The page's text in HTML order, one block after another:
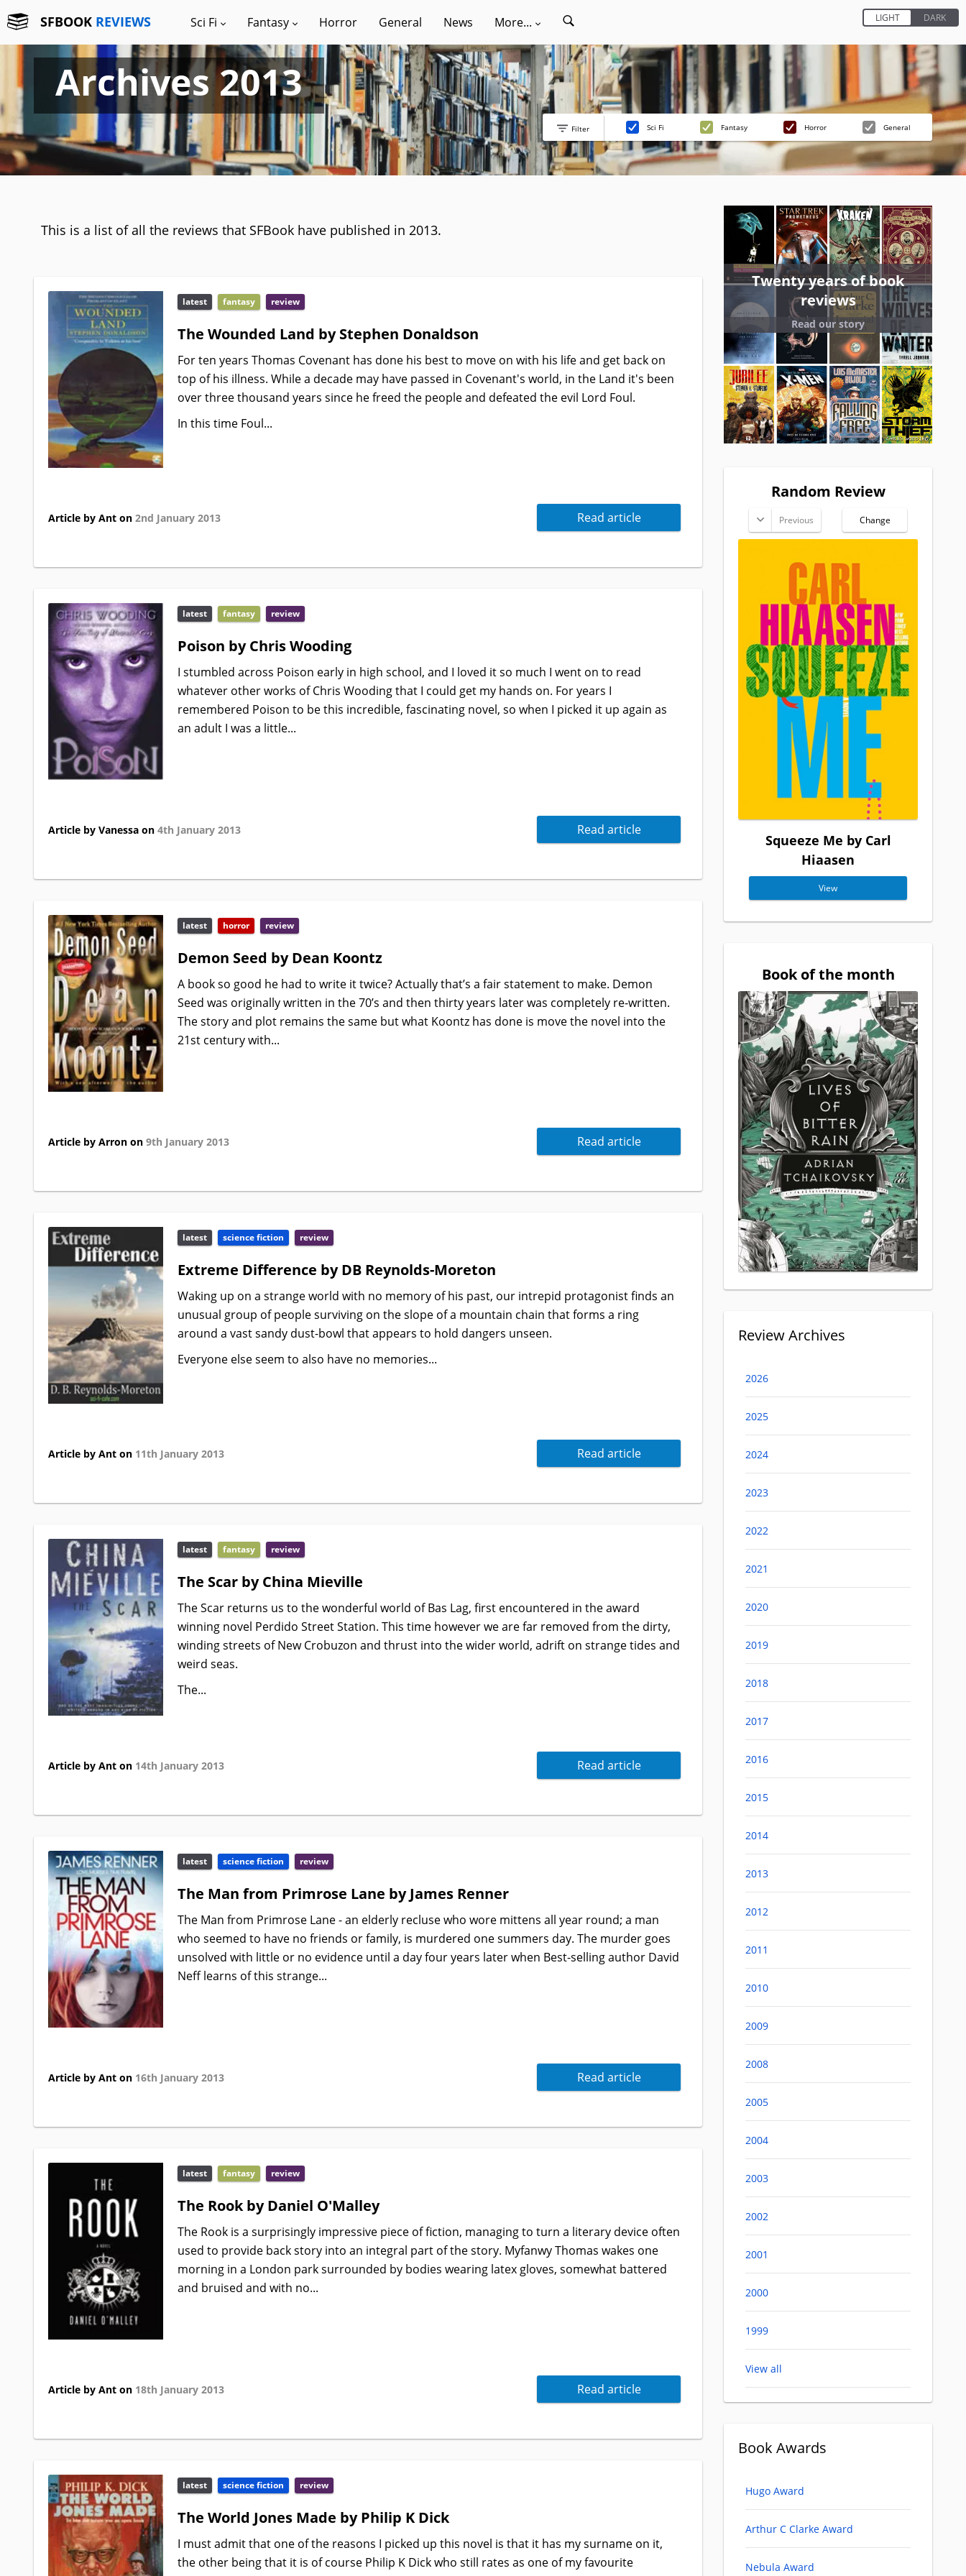
SFBOOK REVIEWS Sci Fi Fantasy Horror General News More...
Archives 2013
Filter Sci Fi Fantasy Horror General
This is a list of all the reviews that SFBook have published in 2013.
latest fantasy review
The Wounded Land by Stephen Donaldson
For ten years Thomas Covenant has done his best to move on with his life and get back on
top of his illness. While a decade may have passed in Covenant's world, in the Land it's been
over three thousand years since he freed the people and defeated the evil Lord Foul.
In this time Foul...
Article by Ant on 2nd January 2013 Read article
latest fantasy review
Poison by Chris Wooding
I stumbled across Poison early in high school, and I loved it so much I went on to read
whatever other works of Chris Wooding that I could get my hands on. For years I
remembered Poison to be this incredible, fascinating novel, so when I picked it up again as
an adult I was a little...
Article by Vanessa on 4th January 2013 Read article
latest horror review
Demon Seed by Dean Koontz
A book so good he had to write it twice? Actually that’s a fair statement to make. Demon
Seed was originally written in the 70’s and then thirty years later was completely re-written.
The story and plot remains the same but what Koontz has done is move the novel into the
21st century with...
Article by Arron on 9th January 2013 Read article
latest science fiction review
Extreme Difference by DB Reynolds-Moreton
Waking up on a strange world with no memory of his past, our intrepid protagonist finds an
unusual group of people surviving on the slope of a mountain chain that forms a ring
around a vast sandy dust-bowl that appears to hold dangers unseen.
Everyone else seem to also have no memories...
Article by Ant on 11th January 2013 Read article
latest fantasy review
The Scar by China Mieville
The Scar returns us to the wonderful world of Bas Lag, first encountered in the award
winning novel Perdido Street Station. This time however we are far removed from the dirty,
winding streets of New Crobuzon and thrust into the wider world, adrift on strange tides and
weird seas.
The...
Article by Ant on 14th January 2013 Read article
latest science fiction review
The Man from Primrose Lane by James Renner
The Man from Primrose Lane - an elderly recluse who wore mittens all year round; a man
who seemed to have no friends or family, is murdered one summers day. The murder goes
unsolved with little or no evidence until a day four years later when Best-selling author David
Neff learns of this strange...
Article by Ant on 16th January 2013 Read article
latest fantasy review
The Rook by Daniel O'Malley
The Rook is a surprisingly impressive piece of fiction, managing to turn a literary device often
used to provide back story into an integral part of the story. Myfanwy Thomas wakes one
morning in a London park surrounded by bodies wearing latex gloves, somewhat battered
and bruised and with no...
Article by Ant on 18th January 2013 Read article
latest science fiction review
The World Jones Made by Philip K Dick
I must admit that one of the reasons I picked up this novel is that it has my surname on it,
the other being that it is of course Philip K Dick who still rates as one of my favourite
Twenty years of book
reviews
Read our story
Random Review
Previous Change
Squeeze Me by Carl
Hiaasen
View
Book of the month
Review Archives
2026
2025
2024
2023
2022
2021
2020
2019
2018
2017
2016
2015
2014
2013
2012
2011
2010
2009
2008
2005
2004
2003
2002
2001
2000
1999
View all
Book Awards
Hugo Award
Arthur C Clarke Award
Nebula Award